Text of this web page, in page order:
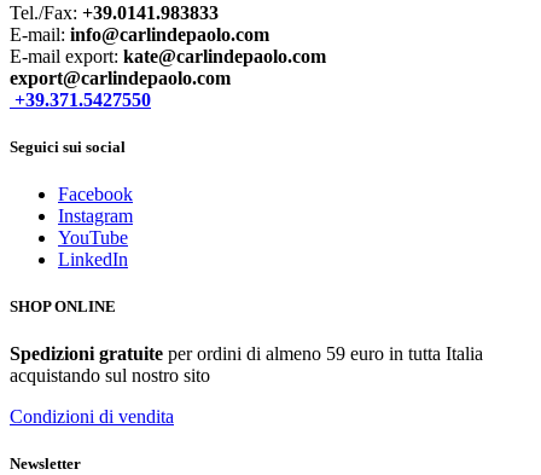
Tel./Fax: +39.0141.983833
E-mail: info@carlindepaolo.com
E-mail export: kate@carlindepaolo.com
export@carlindepaolo.com
+39.371.5427550
Seguici sui social
Facebook
Instagram
YouTube
LinkedIn
SHOP ONLINE
Spedizioni gratuite per ordini di almeno 59 euro in tutta Italia
acquistando sul nostro sito
Condizioni di vendita
Newsletter